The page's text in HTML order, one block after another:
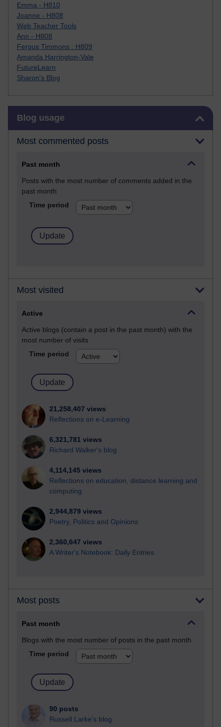
Emma - H810
Joanne - H808
Web Teacher Tools
Ann - H808
Fergus Timmons : H809
Amanda Harrington-Vale
FutureLearn
Sharon's Blog
Blog usage
Most commented posts
Past month
Posts with the most number of comments added in the
past month
Time period
Most visited
Active
Active blogs (contain a post in the past month) with the
most number of visits
Time period
21,258,407 views
Reflections on e-Learning
6,321,781 views
Richard Walker's blog
4,114,145 views
Reflections on education, distance learning and
computing
2,944,879 views
Poetry, Politics and Opinions
2,360,647 views
A Writer's Notebook: Daily Entries.
Most posts
Past month
Blogs with the most number of posts in the past month
Time period
90 posts
Russell Larke's blog